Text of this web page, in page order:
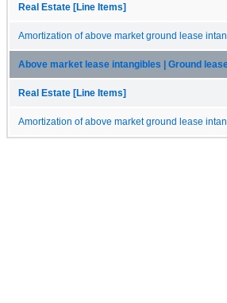
Real Estate [Line Items]
Amortization of above market ground lease
Above market lease intangibles | Ground
Real Estate [Line Items]
Amortization of above market ground lease